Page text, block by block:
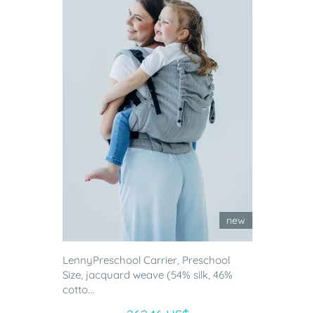
new
LennyPreschool Carrier, Preschool
Size, jacquard weave (54% silk, 46%
cotto...